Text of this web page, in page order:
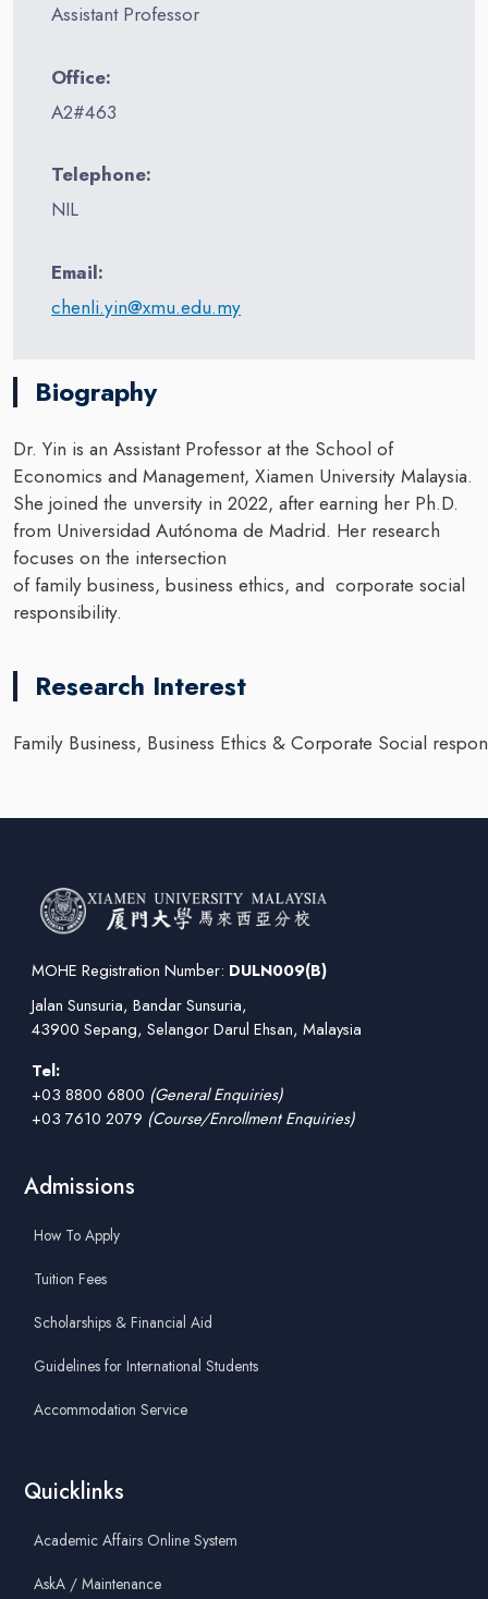
Assistant Professor
Office:
A2#463
Telephone:
NIL
Email:
chenli.yin@xmu.edu.my
Biography
Dr. Yin is an Assistant Professor at the School of
Economics and Management, Xiamen University Malaysia.
She joined the unversity in 2022, after earning her Ph.D.
from Universidad Autónoma de Madrid. Her research
focuses on the intersection
of family business, business ethics, and corporate social
responsibility.
Research Interest
Family Business, Business Ethics & Corporate Social
MOHE Registration Number: DULN009(B)
Jalan Sunsuria, Bandar Sunsuria,
43900 Sepang, Selangor Darul Ehsan, Malaysia
Tel:
+03 8800 6800 (General Enquiries)
+03 7610 2079 (Course/Enrollment Enquiries)
Admissions
How To Apply
Tuition Fees
Scholarships & Financial Aid
Guidelines for International Students
Accommodation Service
Quicklinks
Academic Affairs Online System
AskA / Maintenance